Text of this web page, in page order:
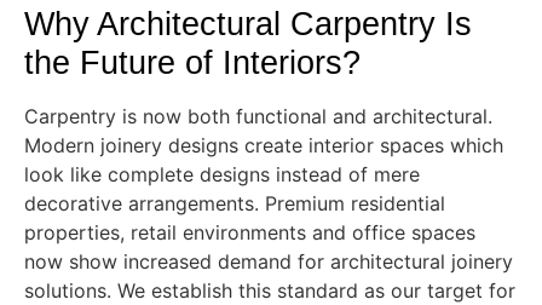
Why Architectural Carpentry Is
the Future of Interiors?
Carpentry is now both functional and architectural.
Modern joinery designs create interior spaces which
look like complete designs instead of mere
decorative arrangements. Premium residential
properties, retail environments and office spaces
now show increased demand for architectural joinery
solutions. We establish this standard as our target for